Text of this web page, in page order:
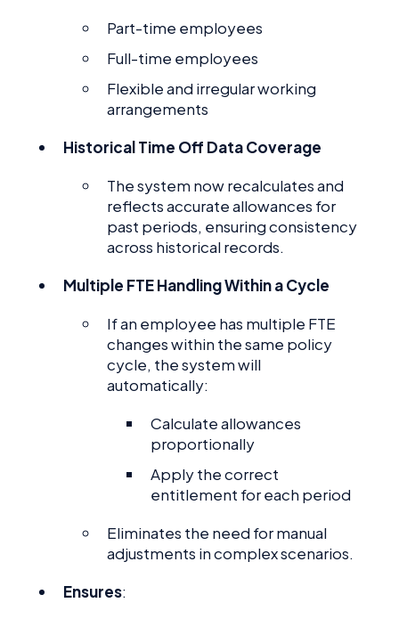
Part-time employees
Full-time employees
Flexible and irregular working
arrangements
Historical Time Off Data Coverage
The system now recalculates and
reflects accurate allowances for
past periods, ensuring consistency
across historical records.
Multiple FTE Handling Within a Cycle
If an employee has multiple FTE
changes within the same policy
cycle, the system will
automatically:
Calculate allowances
proportionally
Apply the correct
entitlement for each period
Eliminates the need for manual
adjustments in complex scenarios.
Ensures: